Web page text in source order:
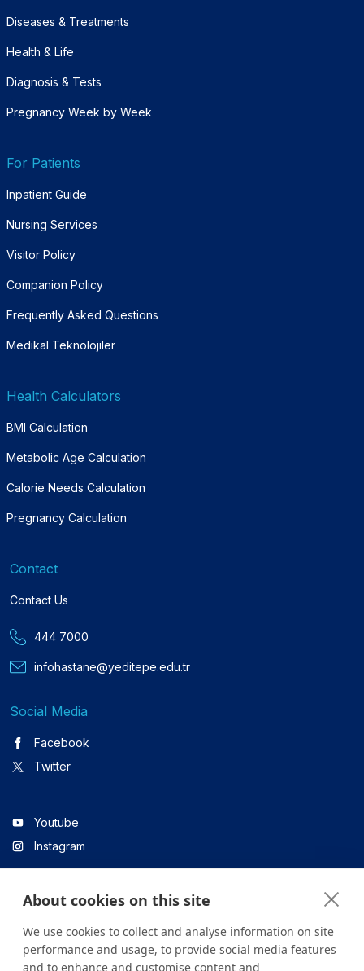
Diseases & Treatments
Health & Life
Diagnosis & Tests
Pregnancy Week by Week
For Patients
Inpatient Guide
Nursing Services
Visitor Policy
Companion Policy
Frequently Asked Questions
Medikal Teknolojiler
Health Calculators
BMI Calculation
Metabolic Age Calculation
Calorie Needs Calculation
Pregnancy Calculation
Contact
Contact Us
444 7000
infohastane@yeditepe.edu.tr
Social Media
Facebook
Twitter
Youtube
Instagram
Linkedin
About cookies on this site
We use cookies to collect and analyse information on site
performance and usage, to provide social media features
and to enhance and customise content and